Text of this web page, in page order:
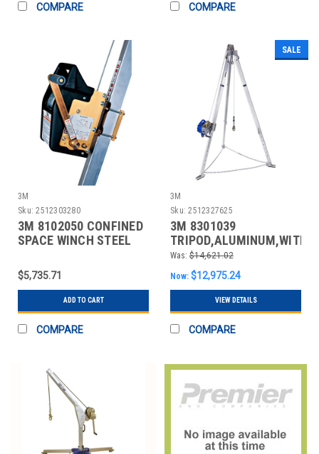
COMPARE COMPARE
3M
Sku: 2512303280
3M 8102050 CONFINED
SPACE WINCH STEEL
$5,735.71
ADD TO CART
COMPARE
SALE
3M
Sku: 2512327625
3M 8301039
TRIPOD,ALUMINUM,WITH
SRL,350 LB CAP.
Was: $14,621.02
Now: $12,975.24
VIEW DETAILS
COMPARE